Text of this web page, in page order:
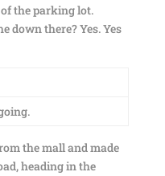
the parking lot.
down there? Yes. Yes
the mall and made
heading in the